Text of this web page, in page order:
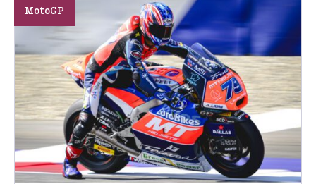
MotoGP